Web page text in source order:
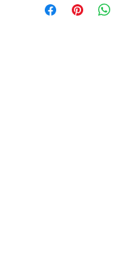
You have a 14 Day
Contact us via